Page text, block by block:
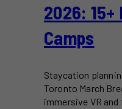
2026:
Camps
Staycation
Toronto March
immersive VR